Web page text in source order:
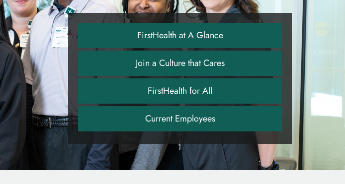
FirstHealth at A Glance
Join a Culture that Cares
FirstHealth for All
Current Employees